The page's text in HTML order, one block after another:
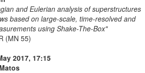
and Eulerian analysis of superstructures
based on large-scale, time-resolved and
using Shake-The-Box"
(MN 55)
2017, 17:15